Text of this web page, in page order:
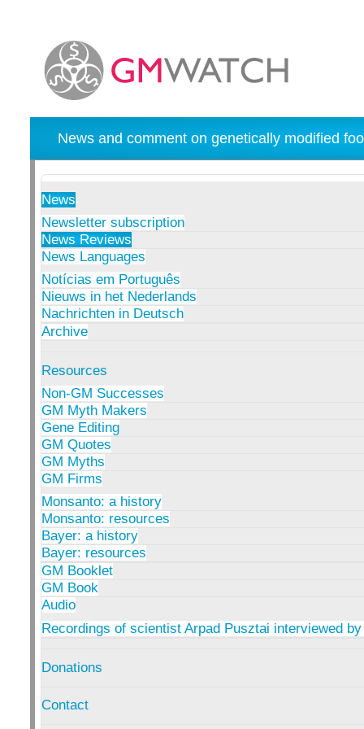
News and comment on genetically modified
News
Newsletter subscription
News Reviews
News Languages
Notícias em Português
Nieuws in het Nederlands
Nachrichten in Deutsch
Archive
Resources
Non-GM Successes
GM Myth Makers
Gene Editing
GM Quotes
GM Myths
GM Firms
Monsanto: a history
Monsanto: resources
Bayer: a history
Bayer: resources
GM Booklet
GM Book
Audio
Recordings of scientist Arpad Pusztai interviewed
Donations
Contact